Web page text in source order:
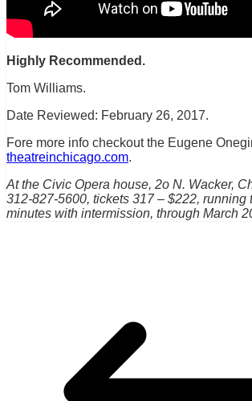
Highly Recommended.
Tom Williams.
Date Reviewed: February 26, 2017.
Fore more info checkout the Eugene
theatreinchicago.com.
At the Civic Opera house, 2o N. Wacker,
312-827-5600, tickets 317 – $222, running
minutes with intermission, through March